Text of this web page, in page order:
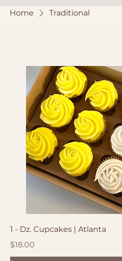
Home Traditional
1 - Dz. Cupcakes | Atlanta
Price
$18.00